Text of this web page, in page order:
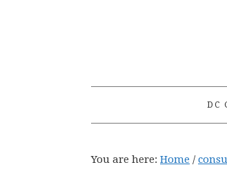
DC
You are here: Home /